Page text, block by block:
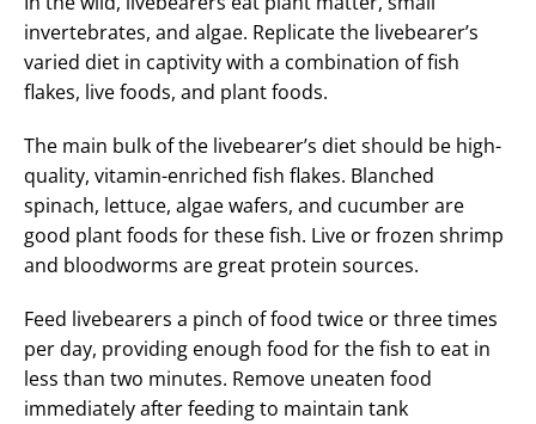
invertebrates, and algae. Replicate the livebearer’s
varied diet in captivity with a combination of fish
flakes, live foods, and plant foods.
The main bulk of the livebearer’s diet should be high-
quality, vitamin-enriched fish flakes. Blanched
spinach, lettuce, algae wafers, and cucumber are
good plant foods for these fish. Live or frozen shrimp
and bloodworms are great protein sources.
Feed livebearers a pinch of food twice or three times
per day, providing enough food for the fish to eat in
less than two minutes. Remove uneaten food
immediately after feeding to maintain tank